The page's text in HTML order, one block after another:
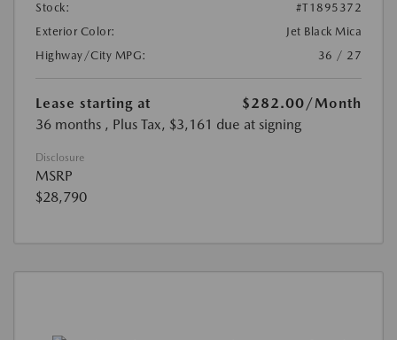
Stock:
#T1895372
Exterior Color:
Jet Black Mica
Highway/City MPG:
36 / 27
Lease starting at $282.00/Month
36 months , Plus Tax, $3,161 due at signing
Disclosure
MSRP
$28,790